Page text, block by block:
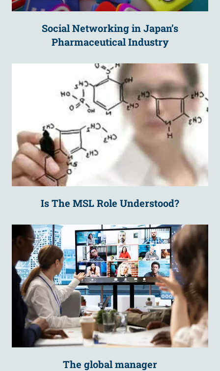
Social Networking in Japan’s
Pharmaceutical Industry
Is The MSL Role Understood?
The global manager